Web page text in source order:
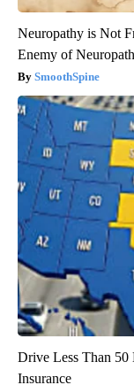
Neuropathy is Not
Enemy of
SmoothSpine
Drive Less Than 50
Insurance